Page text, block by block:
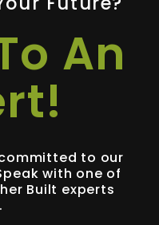
An
to our
with one of
Built experts